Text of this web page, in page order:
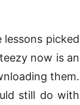
picked
now is an
them.
still do with